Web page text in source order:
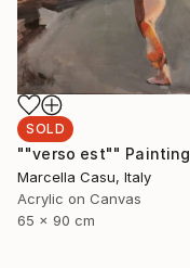
SOLD
""verso est"" Painting
Marcella Casu, Italy
Acrylic on Canvas
65 x 90 cm